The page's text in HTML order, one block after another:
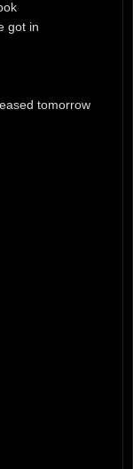
got in
tomorrow